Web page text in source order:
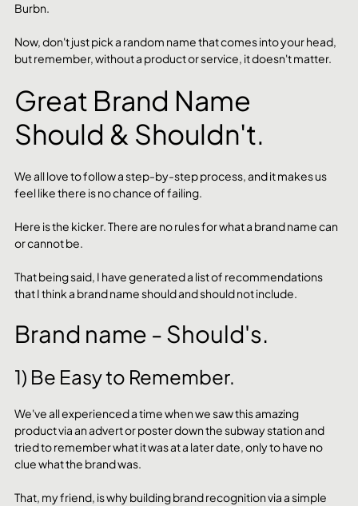
Burbn.
Now, don't just pick a random name that comes into your head,
but remember, without a product or service, it doesn't matter.
Great Brand Name
Should & Shouldn't.
We all love to follow a step-by-step process, and it makes us
feel like there is no chance of failing.
Here is the kicker. There are no rules for what a brand name can
or cannot be.
That being said, I have generated a list of recommendations
that I think a brand name should and should not include.
Brand name - Should's.
1) Be Easy to Remember.
We've all experienced a time when we saw this amazing
product via an advert or poster down the subway station and
tried to remember what it was at a later date, only to have no
clue what the brand was.
That, my friend, is why building brand recognition via a simple